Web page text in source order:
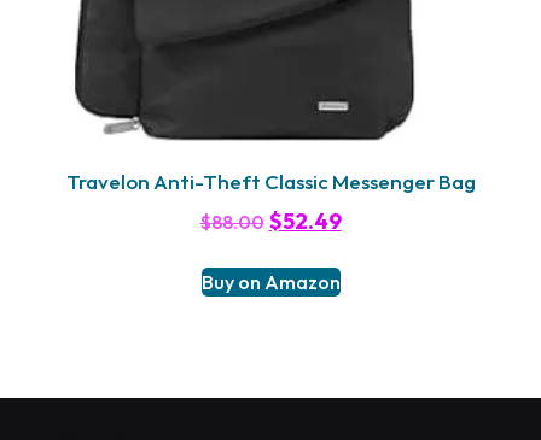
Travelon Anti-Theft Classic Messenger Bag
$88.00 $52.49
Buy on Amazon